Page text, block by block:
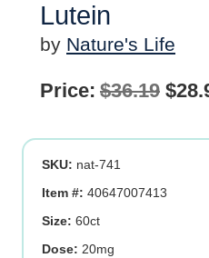
Lutein
by Nature's Life
Price: $36.19 $
SKU: nat-741
Item #: 40647007413
Size: 60ct
Dose: 20mg